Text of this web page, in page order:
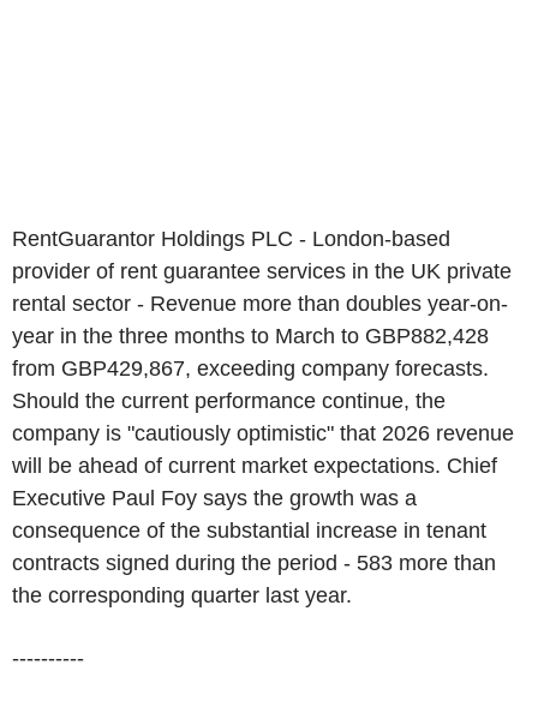
RentGuarantor Holdings PLC - London-based
provider of rent guarantee services in the UK private
rental sector - Revenue more than doubles year-on-
year in the three months to March to GBP882,428
from GBP429,867, exceeding company forecasts.
Should the current performance continue, the
company is "cautiously optimistic" that 2026 revenue
will be ahead of current market expectations. Chief
Executive Paul Foy says the growth was a
consequence of the substantial increase in tenant
contracts signed during the period - 583 more than
the corresponding quarter last year.
----------